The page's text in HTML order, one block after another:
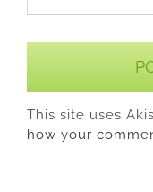
This site uses
how your